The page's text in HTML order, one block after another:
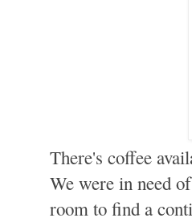
There's coffee
We were in need
room to find a